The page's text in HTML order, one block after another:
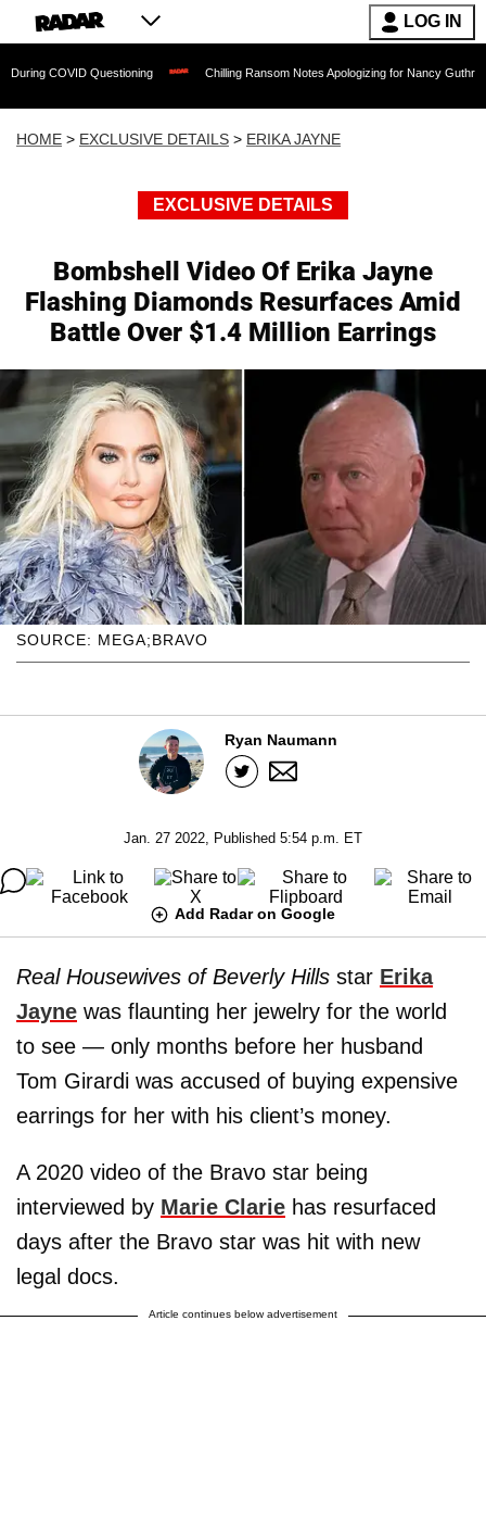
LOG IN
Questioning Chilling Ransom Notes Apologizing for Nancy Guthrie's Death
HOME > EXCLUSIVE DETAILS > ERIKA JAYNE
EXCLUSIVE DETAILS
Bombshell Video Of Erika Jayne
Flashing Diamonds Resurfaces Amid
Battle Over $1.4 Million Earrings
SOURCE: MEGA;BRAVO
Ryan Naumann
Jan. 27 2022, Published 5:54 p.m. ET
Add Radar on Google
Real Housewives of Beverly Hills star Erika
Jayne was flaunting her jewelry for the world
to see — only months before her husband
Tom Girardi was accused of buying expensive
earrings for her with his client’s money.
A 2020 video of the Bravo star being
interviewed by Marie Clarie has resurfaced
days after the Bravo star was hit with new
legal docs.
Article continues below advertisement